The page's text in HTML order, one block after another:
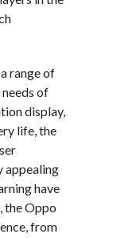
range of
of
display,
life, the
appealing
have
the Oppo
from